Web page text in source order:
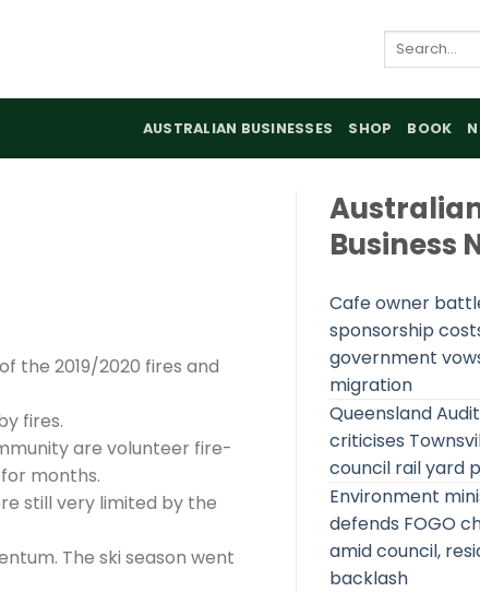
Search
AUSTRALIAN BUSINESSES SHOP BOOK
the 2019/2020 fires and
fires.
are volunteer fire-
months.
still very limited by the
The ski season went
Business
Cafe owner
sponsorship
government
migration
Queensland
criticises
council rail yard
Environment
defends FOGO
amid council,
backlash